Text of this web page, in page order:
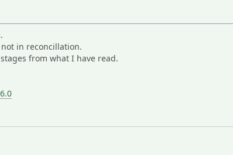
in reconcillation.
from what I have read.